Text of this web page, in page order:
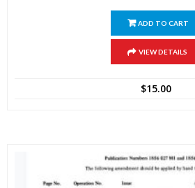
ADD TO CART
VIEW DETAILS
$15.00